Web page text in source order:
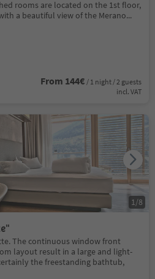
rooms are located on the 1st floor,
a beautiful view of the Merano...
From 144€ / 1 night / 2 guests
incl. VAT
The continuous window front
layout result in a large and light-
the freestanding bathtub,
1 /8